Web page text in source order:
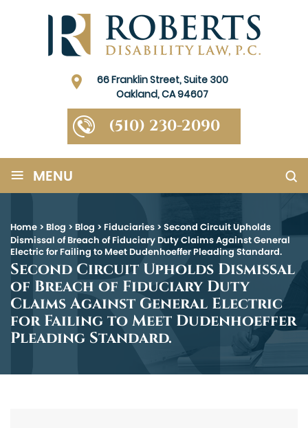
66 Franklin Street, Suite 300
Oakland, CA 94607
(510) 230-2090
≡ MENU
Home > Blog > Blog > Fiduciaries > Second Circuit Upholds
Dismissal of Breach of Fiduciary Duty Claims Against General
Electric for Failing to Meet Dudenhoeffer Pleading Standard.
Second Circuit Upholds Dismissal
of Breach of Fiduciary Duty
Claims Against General Electric
for Failing to Meet Dudenhoeffer
Pleading Standard.